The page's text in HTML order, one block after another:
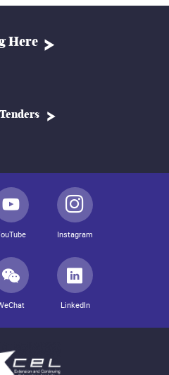
Here
Tenders
Instagram
LinkedIn